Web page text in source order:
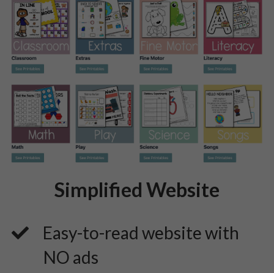
Simplified Website
Easy-to-read website with
NO ads